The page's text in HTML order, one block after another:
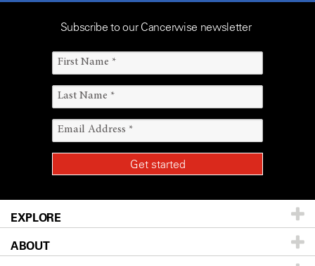
Subscribe to our Cancerwise newsletter
EXPLORE
Patients & Family
ABOUT